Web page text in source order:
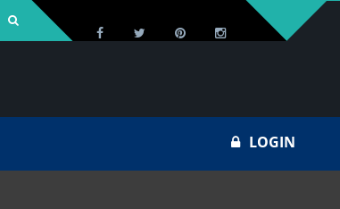
LOGIN